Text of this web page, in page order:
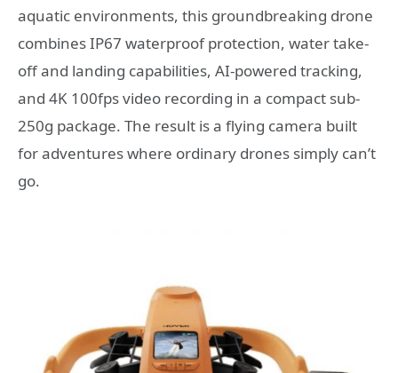
aquatic environments, this groundbreaking drone
combines IP67 waterproof protection, water take-
off and landing capabilities, AI-powered tracking,
and 4K 100fps video recording in a compact sub-
250g package. The result is a flying camera built
for adventures where ordinary drones simply can’t
go.